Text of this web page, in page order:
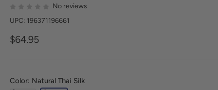
No reviews
UPC: 196371196661
$64.95
Color: Natural Thai Silk